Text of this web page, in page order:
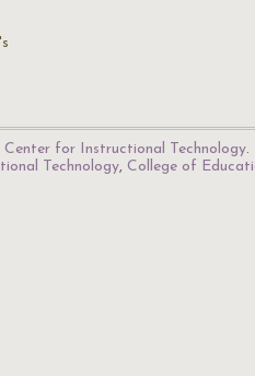
Center for Instructional Technology.
Technology, College of